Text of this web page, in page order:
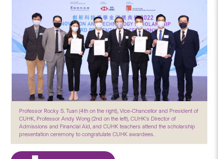
Professor Rocky S. Tuan (4th on the right), Vice-Chancellor and President of
CUHK, Professor Andy Wong (2nd on the left), CUHK's Director of
Admissions and Financial Aid, and CUHK teachers attend the scholarship
presentation ceremony to congratulate CUHK awardees.